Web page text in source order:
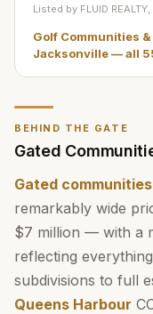
Listed by FLUID REALTY,
Golf Communities
Jacksonville— all
BEHIND THE GATE
Gated
Gated
remarkably wide
$7 million — with a
reflecting
subdivisions to full
Queens Harbour